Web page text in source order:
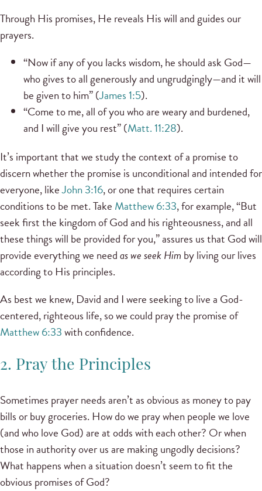
Through His promises, He reveals His will and guides our
prayers.
“Now if any of you lacks wisdom, he should ask God—
who gives to all generously and ungrudgingly—and it will
be given to him” (James 1:5).
“Come to me, all of you who are weary and burdened,
and I will give you rest” (Matt. 11:28).
It’s important that we study the context of a promise to
discern whether the promise is unconditional and intended for
everyone, likeJohn 3:16, or one that requires certain
conditions to be met. Take Matthew 6:33, for example, “But
seek first the kingdom of God and his righteousness, and all
these things will be provided for you,” assures us that God will
provide everything we needas we seek Him by living our lives
according to His principles.
As best we knew, David and I were seeking to live a God-
centered, righteous life, so we could pray the promise of
Matthew 6:33with confidence.
2. Pray the Principles
Sometimes prayer needs aren’t as obvious as money to pay
bills or buy groceries. How do we pray when people we love
(and who love God) are at odds with each other? Or when
those in authority over us are making ungodly decisions?
What happens when a situation doesn’t seem to fit the
obvious promises of God?